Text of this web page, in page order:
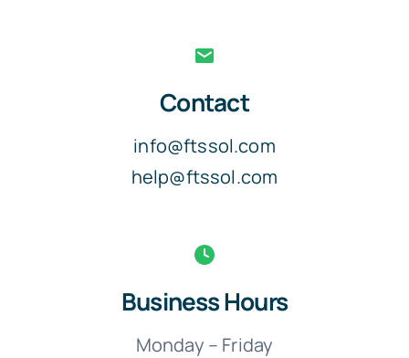
Contact
info@ftssol.com
help@ftssol.com
Business Hours
Monday – Friday